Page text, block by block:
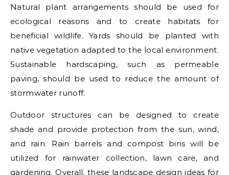
Natural plant arrangements should be used for
ecological reasons and to create habitats for
beneficial wildlife. Yards should be planted with
native vegetation adapted to the local environment.
Sustainable hardscaping, such as permeable
paving, should be used to reduce the amount of
stormwater runoff.
Outdoor structures can be designed to create
shade and provide protection from the sun, wind,
and rain. Rain barrels and compost bins will be
utilized for rainwater collection, lawn care, and
gardening. Overall, these landscape design ideas for